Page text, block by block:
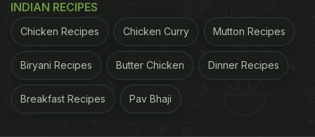
quickly after cooking.
2. Makes Rotis Softer:The fat content in milk
pliable rotis that fold easily.
INDIAN RECIPES
Chicken Recipes Chicken Curry Mutton Recipes
Biryani Recipes Butter Chicken Dinner Recipes
Breakfast Recipes Pav Bhaji